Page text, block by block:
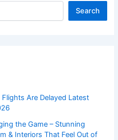
Search
Are Delayed Latest
the Game – Stunning
& Interiors That Feel Out of